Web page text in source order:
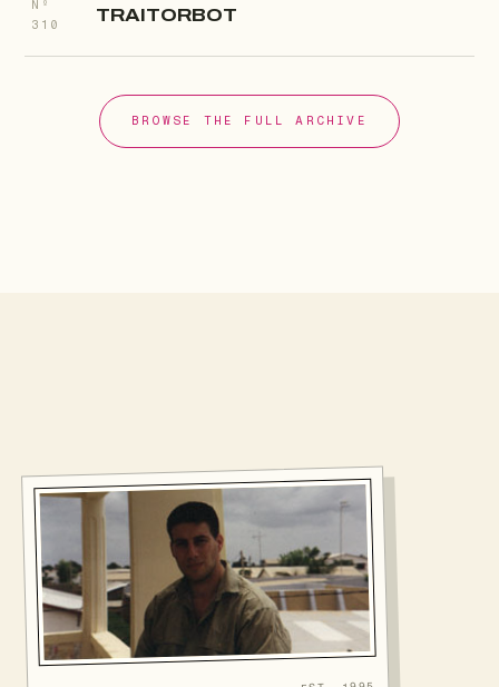
Nº
310
TRAITORBOT
BROWSE THE FULL ARCHIVE